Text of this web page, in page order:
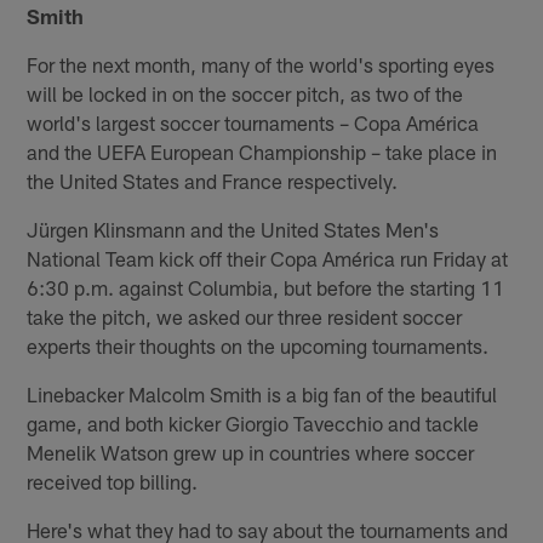
Smith
For the next month, many of the world's sporting eyes
will be locked in on the soccer pitch, as two of the
world's largest soccer tournaments – Copa América
and the UEFA European Championship – take place in
the United States and France respectively.
Jürgen Klinsmann and the United States Men's
National Team kick off their Copa América run Friday at
6:30 p.m. against Columbia, but before the starting 11
take the pitch, we asked our three resident soccer
experts their thoughts on the upcoming tournaments.
Linebacker Malcolm Smith is a big fan of the beautiful
game, and both kicker Giorgio Tavecchio and tackle
Menelik Watson grew up in countries where soccer
received top billing.
Here's what they had to say about the tournaments and